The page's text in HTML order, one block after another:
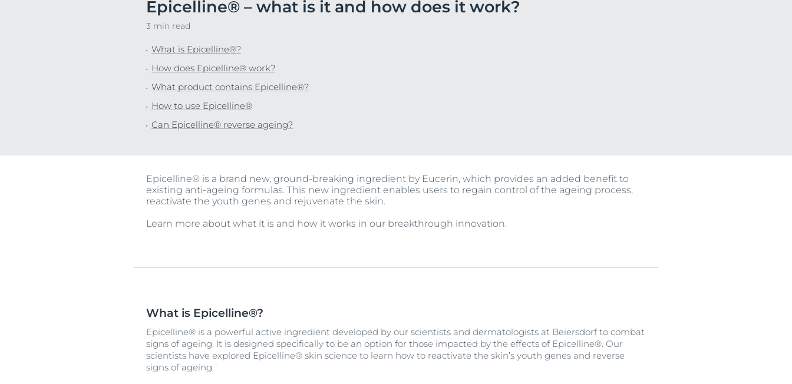
Our commitment
Epicelline® – what is it and how does it work?
3 min read
What is Epicelline®?
How does Epicelline® work?
What product contains Epicelline®?
How to use Epicelline®
Can Epicelline® reverse ageing?
Epicelline® is a brand new, ground-breaking ingredient by Eucerin, which provides an added benefit to
existing anti-ageing formulas. This new ingredient enables users to regain control of the ageing process,
reactivate the youth genes and rejuvenate the skin.
Learn more about what it is and how it works in our breakthrough innovation.
What is Epicelline®?
Epicelline® is a powerful active ingredient developed by our scientists and dermatologists at Beiersdorf to combat
signs of ageing. It is designed specifically to be an option for those impacted by the effects of Epicelline®. Our
scientists have explored Epicelline® skin science to learn how to reactivate the skin’s youth genes and reverse
signs of ageing.